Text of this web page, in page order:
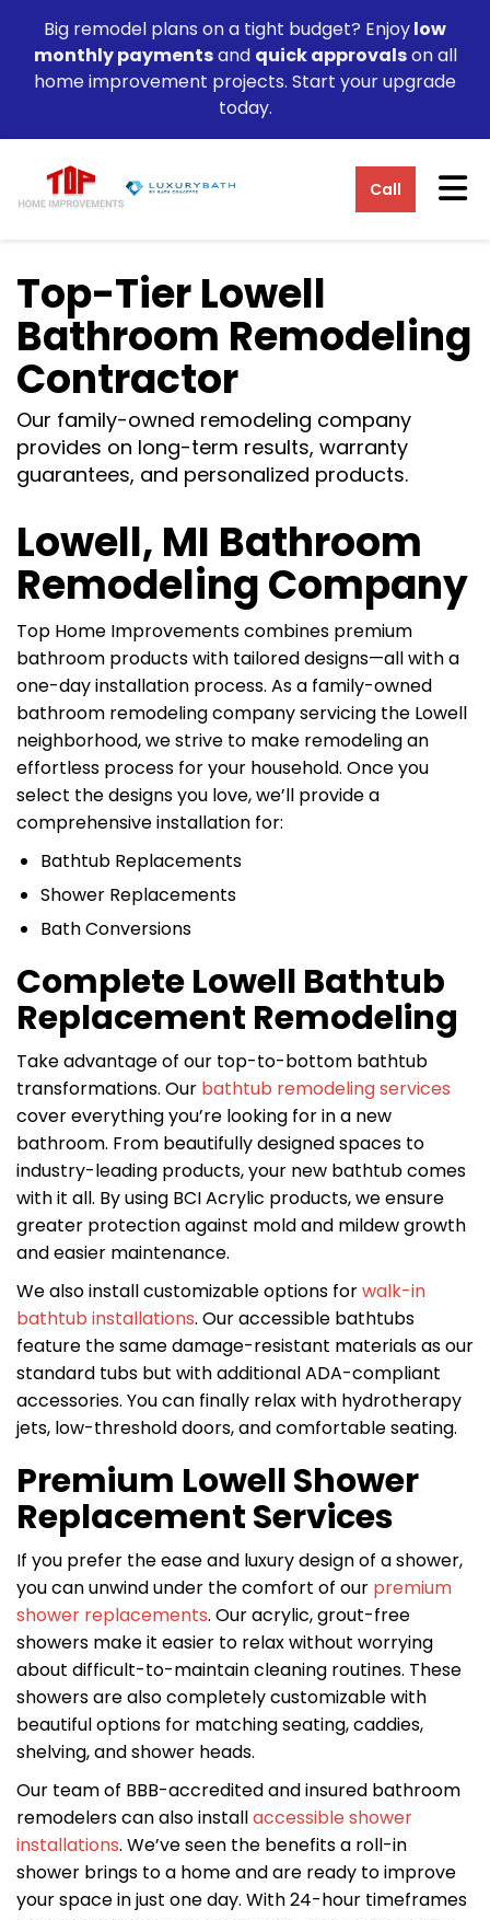
Big remodel plans on a tight budget? Enjoylow
monthly paymentsand quick approvalson all
home improvement projects. Start your upgrade
today.
Call
Top-Tier Lowell
Bathroom Remodeling
Contractor
Our family-owned remodeling company
provides on long-term results, warranty
guarantees, and personalized products.
Lowell, MI Bathroom
Remodeling Company
Top Home Improvements combines premium
bathroom products with tailored designs—all with a
one-day installation process. As a family-owned
bathroom remodeling company servicing the Lowell
neighborhood, we strive to make remodeling an
effortless process for your household. Once you
select the designs you love, we’ll provide a
comprehensive installation for:
Bathtub Replacements
Shower Replacements
Bath Conversions
Complete Lowell Bathtub
Replacement Remodeling
Take advantage of our top-to-bottom bathtub
transformations. Our bathtub remodeling services
cover everything you’re looking for in a new
bathroom. From beautifully designed spaces to
industry-leading products, your new bathtub comes
with it all. By using BCI Acrylic products, we ensure
greater protection against mold and mildew growth
and easier maintenance.
We also install customizable options forwalk-in
bathtub installations. Our accessible bathtubs
feature the same damage-resistant materials as our
standard tubs but with additional ADA-compliant
accessories. You can finally relax with hydrotherapy
jets, low-threshold doors, and comfortable seating.
Premium Lowell Shower
Replacement Services
If you prefer the ease and luxury design of a shower,
you can unwind under the comfort of our premium
shower replacements. Our acrylic, grout-free
showers make it easier to relax without worrying
about difficult-to-maintain cleaning routines. These
showers are also completely customizable with
beautiful options for matching seating, caddies,
shelving, and shower heads.
Our team of BBB-accredited and insured bathroom
remodelers can also installaccessible shower
installations. We’ve seen the benefits a roll-in
shower brings to a home and are ready to improve
your space in just one day. With 24-hour timeframes